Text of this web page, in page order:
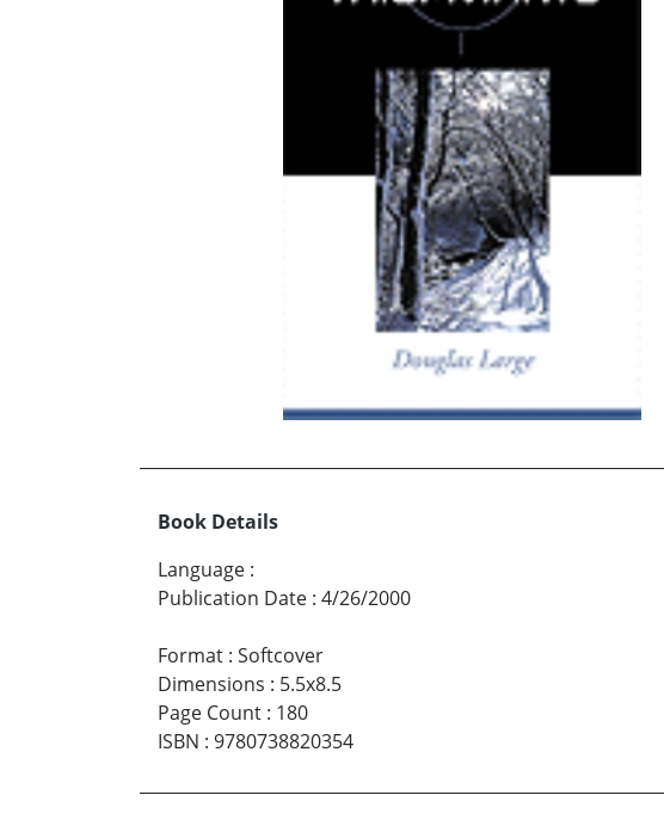
Book Details
Language :
Publication Date : 4/26/2000
Format : Softcover
Dimensions : 5.5x8.5
Page Count : 180
ISBN : 9780738820354